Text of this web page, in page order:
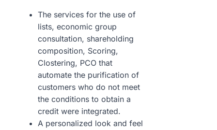
The services for the use of
lists, economic group
consultation, shareholding
composition, Scoring,
Clostering, PCO that
automate the purification of
customers who do not meet
the conditions to obtain a
credit were integrated.
A personalized look and feel